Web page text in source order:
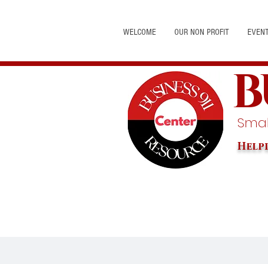
WELCOME OUR NON PROFIT